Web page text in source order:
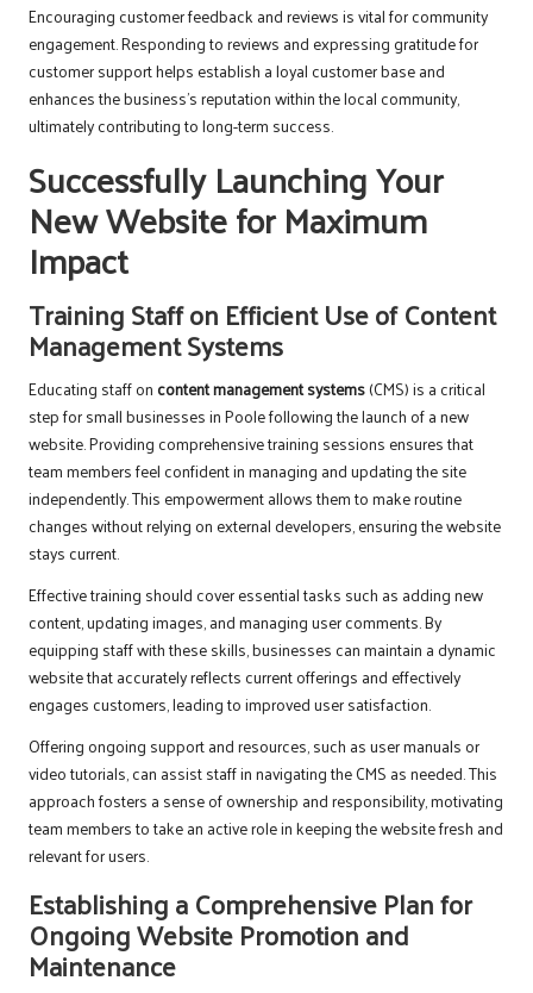
Encouraging customer feedback and reviews is vital for community
engagement. Responding to reviews and expressing gratitude for
customer support helps establish a loyal customer base and
enhances the business’s reputation within the local community,
ultimately contributing to long-term success.
Successfully Launching Your
New Website for Maximum
Impact
Training Staff on Efficient Use of Content
Management Systems
Educating staff on content management systems(CMS) is a critical
step for small businesses in Poole following the launch of a new
website. Providing comprehensive training sessions ensures that
team members feel confident in managing and updating the site
independently. This empowerment allows them to make routine
changes without relying on external developers, ensuring the website
stays current.
Effective training should cover essential tasks such as adding new
content, updating images, and managing user comments. By
equipping staff with these skills, businesses can maintain a dynamic
website that accurately reflects current offerings and effectively
engages customers, leading to improved user satisfaction.
Offering ongoing support and resources, such as user manuals or
video tutorials, can assist staff in navigating the CMS as needed. This
approach fosters a sense of ownership and responsibility, motivating
team members to take an active role in keeping the website fresh and
relevant for users.
Establishing a Comprehensive Plan for
Ongoing Website Promotion and
Maintenance